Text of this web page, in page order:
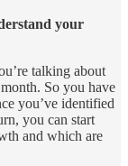
your
talking about
So you have
you’ve identified
you can start
and which are